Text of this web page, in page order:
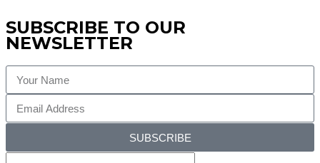
SUBSCRIBE TO OUR
NEWSLETTER
SUBSCRIBE